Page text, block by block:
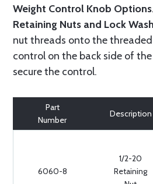
Weight Control Knob Options.
Retaining Nuts and Lock
nut threads onto the
control on the back side of
secure the control.
Part
Number
Description
6060-8
1/2-20
Retaining